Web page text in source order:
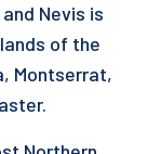
Nevis is
of the
Montserrat,